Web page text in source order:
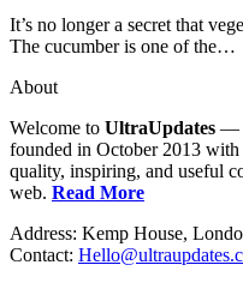
It’s no longer a secret that
The cucumber is one of the…
About
Welcome to UltraUpdates —
founded in October 2013
quality, inspiring, and useful
web. Read More
Address: Kemp House,
Contact: